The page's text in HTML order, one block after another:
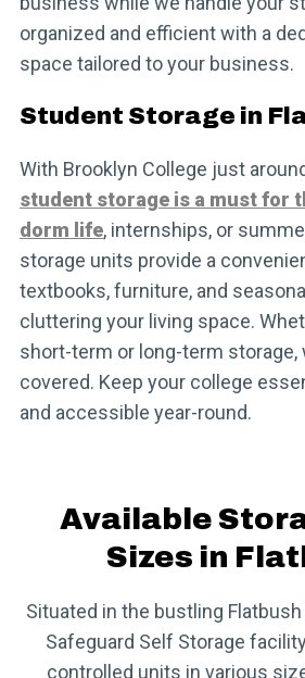
organized and efficient with a
space tailored to your business.
Student Storage in
With Brooklyn College just
student storage is a must for
dorm life, internships, or
storage units provide a
textbooks, furniture, and
cluttering your living space.
short-term or long-term storage,
covered. Keep your college
and accessible year-round.
Available
Sizes in
Situated in the bustling
Safeguard Self Storage
controlled units in various